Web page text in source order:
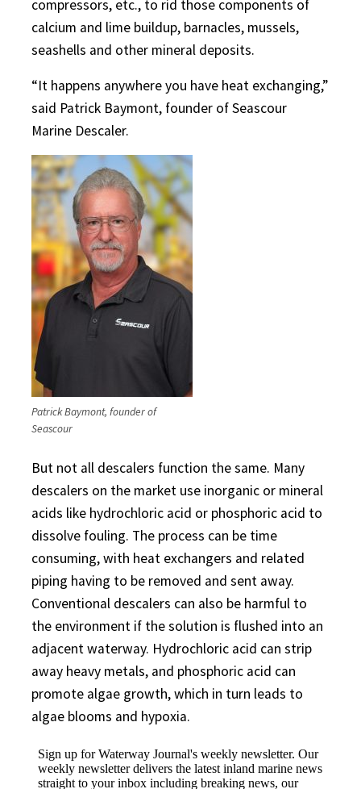
compressors, etc., to rid those components of
calcium and lime buildup, barnacles, mussels,
seashells and other mineral deposits.
“It happens anywhere you have heat exchanging,”
said Patrick Baymont, founder of Seascour
Marine Descaler.
Patrick Baymont, founder of
Seascour
But not all descalers function the same. Many
descalers on the market use inorganic or mineral
acids like hydrochloric acid or phosphoric acid to
dissolve fouling. The process can be time
consuming, with heat exchangers and related
piping having to be removed and sent away.
Conventional descalers can also be harmful to
the environment if the solution is flushed into an
adjacent waterway. Hydrochloric acid can strip
away heavy metals, and phosphoric acid can
promote algae growth, which in turn leads to
algae blooms and hypoxia.